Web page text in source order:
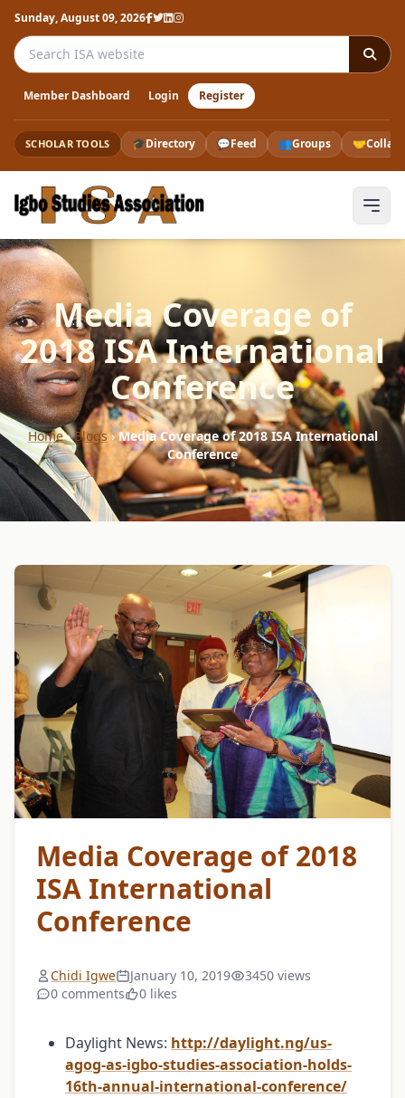
Sunday, August 09, 2026
Search the ISA website
Member Dashboard Login Register
SCHOLAR TOOLS 🎓Directory 💬Feed 👥Groups 🤝
Media Coverage of
2018 ISA International
Conference
Home›Blogs›Media Coverage of 2018 ISA International
Conference
Media Coverage of 2018
ISA International
Conference
Chidi Igwe January 10, 2019
3450 views
0 comments
0 likes
Daylight News: http://daylight.ng/us-
agog-as-igbo-studies-association-holds-
16th-annual-international-conference/